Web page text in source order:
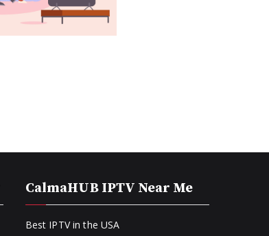
CalmaHUB IPTV Near Me
Best IPTV in the USA